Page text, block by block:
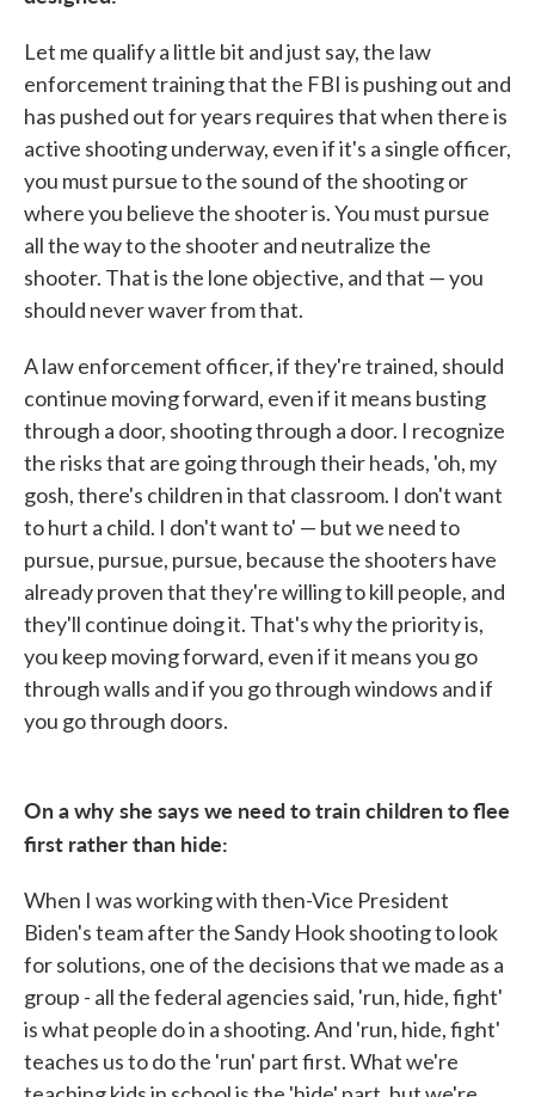
Let me qualify a little bit and just say, the law
enforcement training that the FBI is pushing out and
has pushed out for years requires that when there is
active shooting underway, even if it's a single officer,
you must pursue to the sound of the shooting or
where you believe the shooter is. You must pursue
all the way to the shooter and neutralize the
shooter. That is the lone objective, and that — you
should never waver from that.
A law enforcement officer, if they're trained, should
continue moving forward, even if it means busting
through a door, shooting through a door. I recognize
the risks that are going through their heads, 'oh, my
gosh, there's children in that classroom. I don't want
to hurt a child. I don't want to' — but we need to
pursue, pursue, pursue, because the shooters have
already proven that they're willing to kill people, and
they'll continue doing it. That's why the priority is,
you keep moving forward, even if it means you go
through walls and if you go through windows and if
you go through doors.
On a why she says we need to train children to flee
first rather than hide:
When I was working with then-Vice President
Biden's team after the Sandy Hook shooting to look
for solutions, one of the decisions that we made as a
group - all the federal agencies said, 'run, hide, fight'
is what people do in a shooting. And 'run, hide, fight'
teaches us to do the 'run' part first. What we're